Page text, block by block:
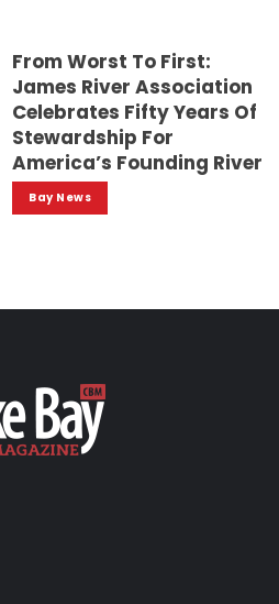
From Worst To First:
James River Association
Celebrates Fifty Years Of
Stewardship For
America’s Founding River
Bay News